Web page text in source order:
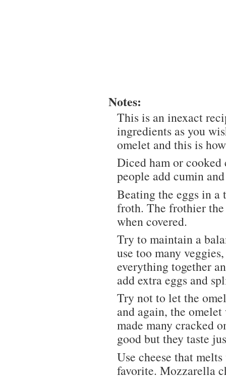
Notes:
This is an inexact
ingredients as you
omelet and this is
Diced ham or cooked
people add cumin
Beating the eggs in
froth. The frothier
when covered.
Try to maintain a
use too many
everything together
add extra eggs and
Try not to let the
and again, the
made many cracked
good but they taste
Use cheese that
favorite. Mozzarella